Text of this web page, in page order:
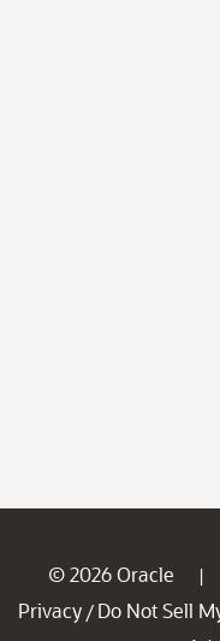
© 2026 Oracle |
Privacy / Do Not Sell